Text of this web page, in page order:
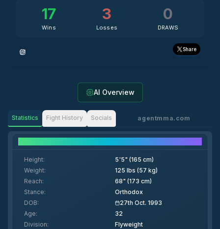
17
Wins
3
Losses
0
DRAWS
Share
AI Overview
Statistics Fight History Socials agentmma.com
Height:
5'5" (165 cm)
Weight:
125 lbs (57 kg)
Reach:
68" (173 cm)
Stance:
Orthodox
DOB:
27th Oct. 1993
Age:
32
Division:
Flyweight